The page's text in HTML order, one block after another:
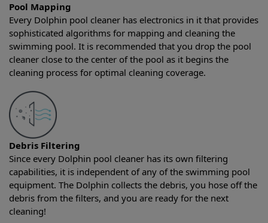
Pool Mapping
Every Dolphin pool cleaner has electronics in it that provides
sophisticated algorithms for mapping and cleaning the
swimming pool. It is recommended that you drop the pool
cleaner close to the center of the pool as it begins the
cleaning process for optimal cleaning coverage.
Debris Filtering
Since every Dolphin pool cleaner has its own filtering
capabilities, it is independent of any of the swimming pool
equipment. The Dolphin collects the debris, you hose off the
debris from the filters, and you are ready for the next
cleaning!